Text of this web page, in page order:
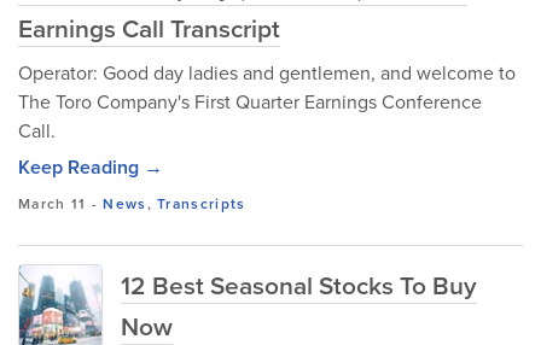
Earnings Call Transcript
Operator: Good day ladies and gentlemen, and welcome to
The Toro Company's First Quarter Earnings Conference
Call.
Keep Reading →
March 11 -News,Transcripts
12 Best Seasonal Stocks To Buy
Now